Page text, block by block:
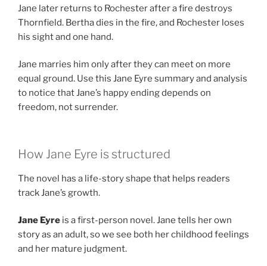
Jane later returns to Rochester after a fire destroys
Thornfield. Bertha dies in the fire, and Rochester loses
his sight and one hand.
Jane marries him only after they can meet on more
equal ground. Use this Jane Eyre summary and analysis
to notice that Jane’s happy ending depends on
freedom, not surrender.
How Jane Eyre is structured
The novel has a life-story shape that helps readers
track Jane’s growth.
Jane Eyre is a first-person novel. Jane tells her own
story as an adult, so we see both her childhood feelings
and her mature judgment.